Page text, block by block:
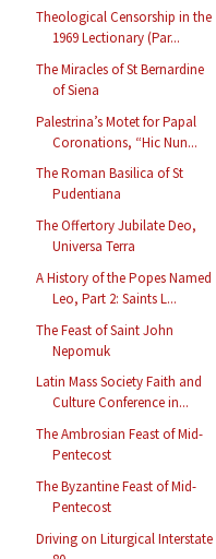
Theological Censorship in the
1969 Lectionary (Par...
The Miracles of St Bernardine
of Siena
Palestrina’s Motet for Papal
Coronations, “Hic Nun...
The Roman Basilica of St
Pudentiana
The Offertory Jubilate Deo,
Universa Terra
A History of the Popes Named
Leo, Part 2: Saints L...
The Feast of Saint John
Nepomuk
Latin Mass Society Faith and
Culture Conference in...
The Ambrosian Feast of Mid-
Pentecost
The Byzantine Feast of Mid-
Pentecost
Driving on Liturgical Interstate